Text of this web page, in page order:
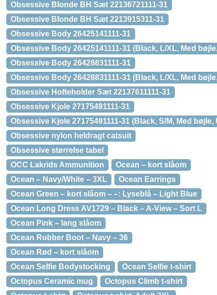
Obsessive Blonde BH Sæt 22136721111-31
Obsessive Blonde BH Sæt 2213915311-31
Obsessive Body 26425141111-31
Obsessive Body 26425141111-31 (Black, L/XL, Med
Obsessive Body 26428831111-31
Obsessive Body 26428831111-31 (Black, L/XL, Med
Obsessive Hofteholder Sæt 22137611111-31
Obsessive Kjole 27175491111-31
Obsessive Kjole 27175491111-31 (Black, S/M, Med bøjle,
Obsessive nylon heldragt catsuit
Obsessive størrelse tabel
OCC Lakrids Ammunition
Ocean – kort slåom
Ocean – Navy/White – 3XL
Ocean Earrings
Ocean Green – kort slåom – –: Lyseblå – Light Blue
Ocean Long Dress AV1729 – Black – A-View – Sort L
Ocean Pink – lang slåom
Ocean Rubber Boot – Navy – 36
Ocean Rød – kort slåom
Ocean Selfie Bodystocking
Ocean Selfie t-shirt
Octopus Ceramic mug
Octopus Climb t-shirt